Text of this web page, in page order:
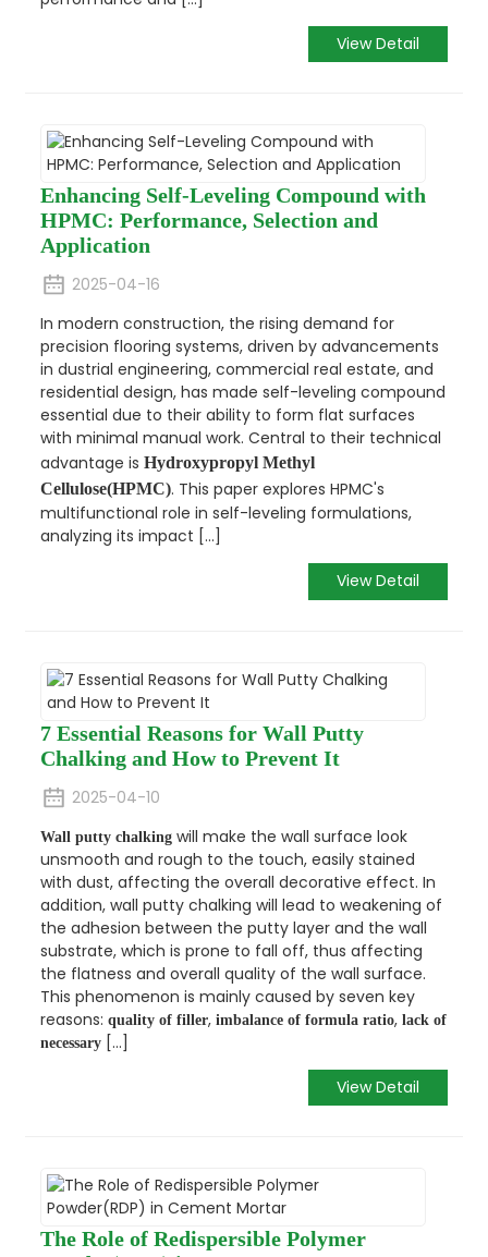
View Detail
Enhancing Self-Leveling Compound with
HPMC: Performance, Selection and
Application
2025-04-16
In modern construction, the rising demand for
precision flooring systems, driven by advancements
in dustrial engineering, commercial real estate, and
residential design, has made self-leveling compound
essential due to their ability to form flat surfaces
with minimal manual work. Central to their technical
advantage is Hydroxypropyl Methyl
Cellulose(HPMC). This paper explores HPMC's
multifunctional role in self-leveling formulations,
analyzing its impact [...]
View Detail
7 Essential Reasons for Wall Putty
Chalking and How to Prevent It
2025-04-10
Wall putty chalkingwill make the wall surface look
unsmooth and rough to the touch, easily stained
with dust, affecting the overall decorative effect. In
addition, wall putty chalking will lead to weakening of
the adhesion between the putty layer and the wall
substrate, which is prone to fall off, thus affecting
the flatness and overall quality of the wall surface.
This phenomenon is mainly caused by seven key
reasons: quality of filler, imbalance of formula ratio, lack of
necessary[...]
View Detail
The Role of Redispersible Polymer